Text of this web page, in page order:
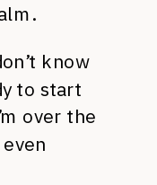
know
to start
over the